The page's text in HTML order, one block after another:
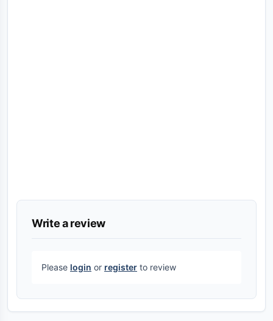
Write a review
Please login or register to review